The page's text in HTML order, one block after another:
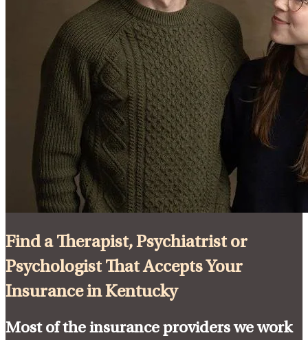
Find a Therapist, Psychiatrist or
Psychologist That Accepts Your
Insurance in Kentucky
Most of the insurance providers we work